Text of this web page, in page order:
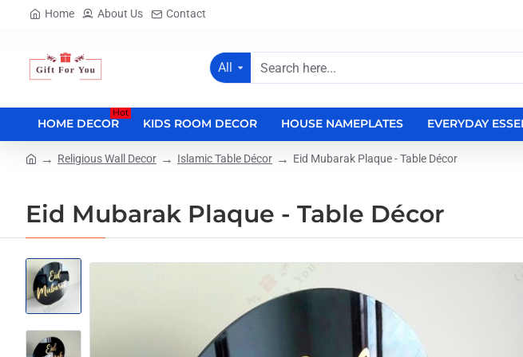
Home About Us Contact
All
Search
HOME DECOR
Hot
KIDS ROOM DECOR HOUSE NAMEPLATES EVERYDAY
Eid Mubarak Plaque - Table Décor
Religious Wall Decor Islamic Table Décor Eid Mubarak Plaque - Table Décor